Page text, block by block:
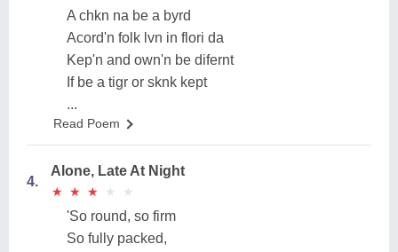
A chkn na be a byrd
Acord'n folk lvn in flori da
Kep'n and own'n be difernt
If be a tigr or sknk kept
...
Read Poem
4.
Alone, Late At Night
★
★ ★
★ ★
★ ★
★ ★
★
'So round, so firm
So fully packed,